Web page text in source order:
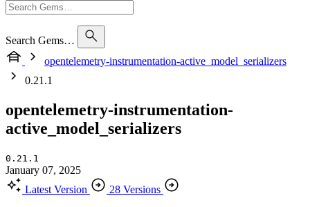
Search Gems…
opentelemetry-instrumentation-active_model_serializers
0.21.1
opentelemetry-instrumentation-
active_model_serializers
0.21.1
January 07, 2025
Latest Version
28 Versions